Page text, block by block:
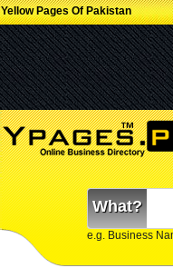
Yellow Pages Of Pakistan
What?
e.g. Business